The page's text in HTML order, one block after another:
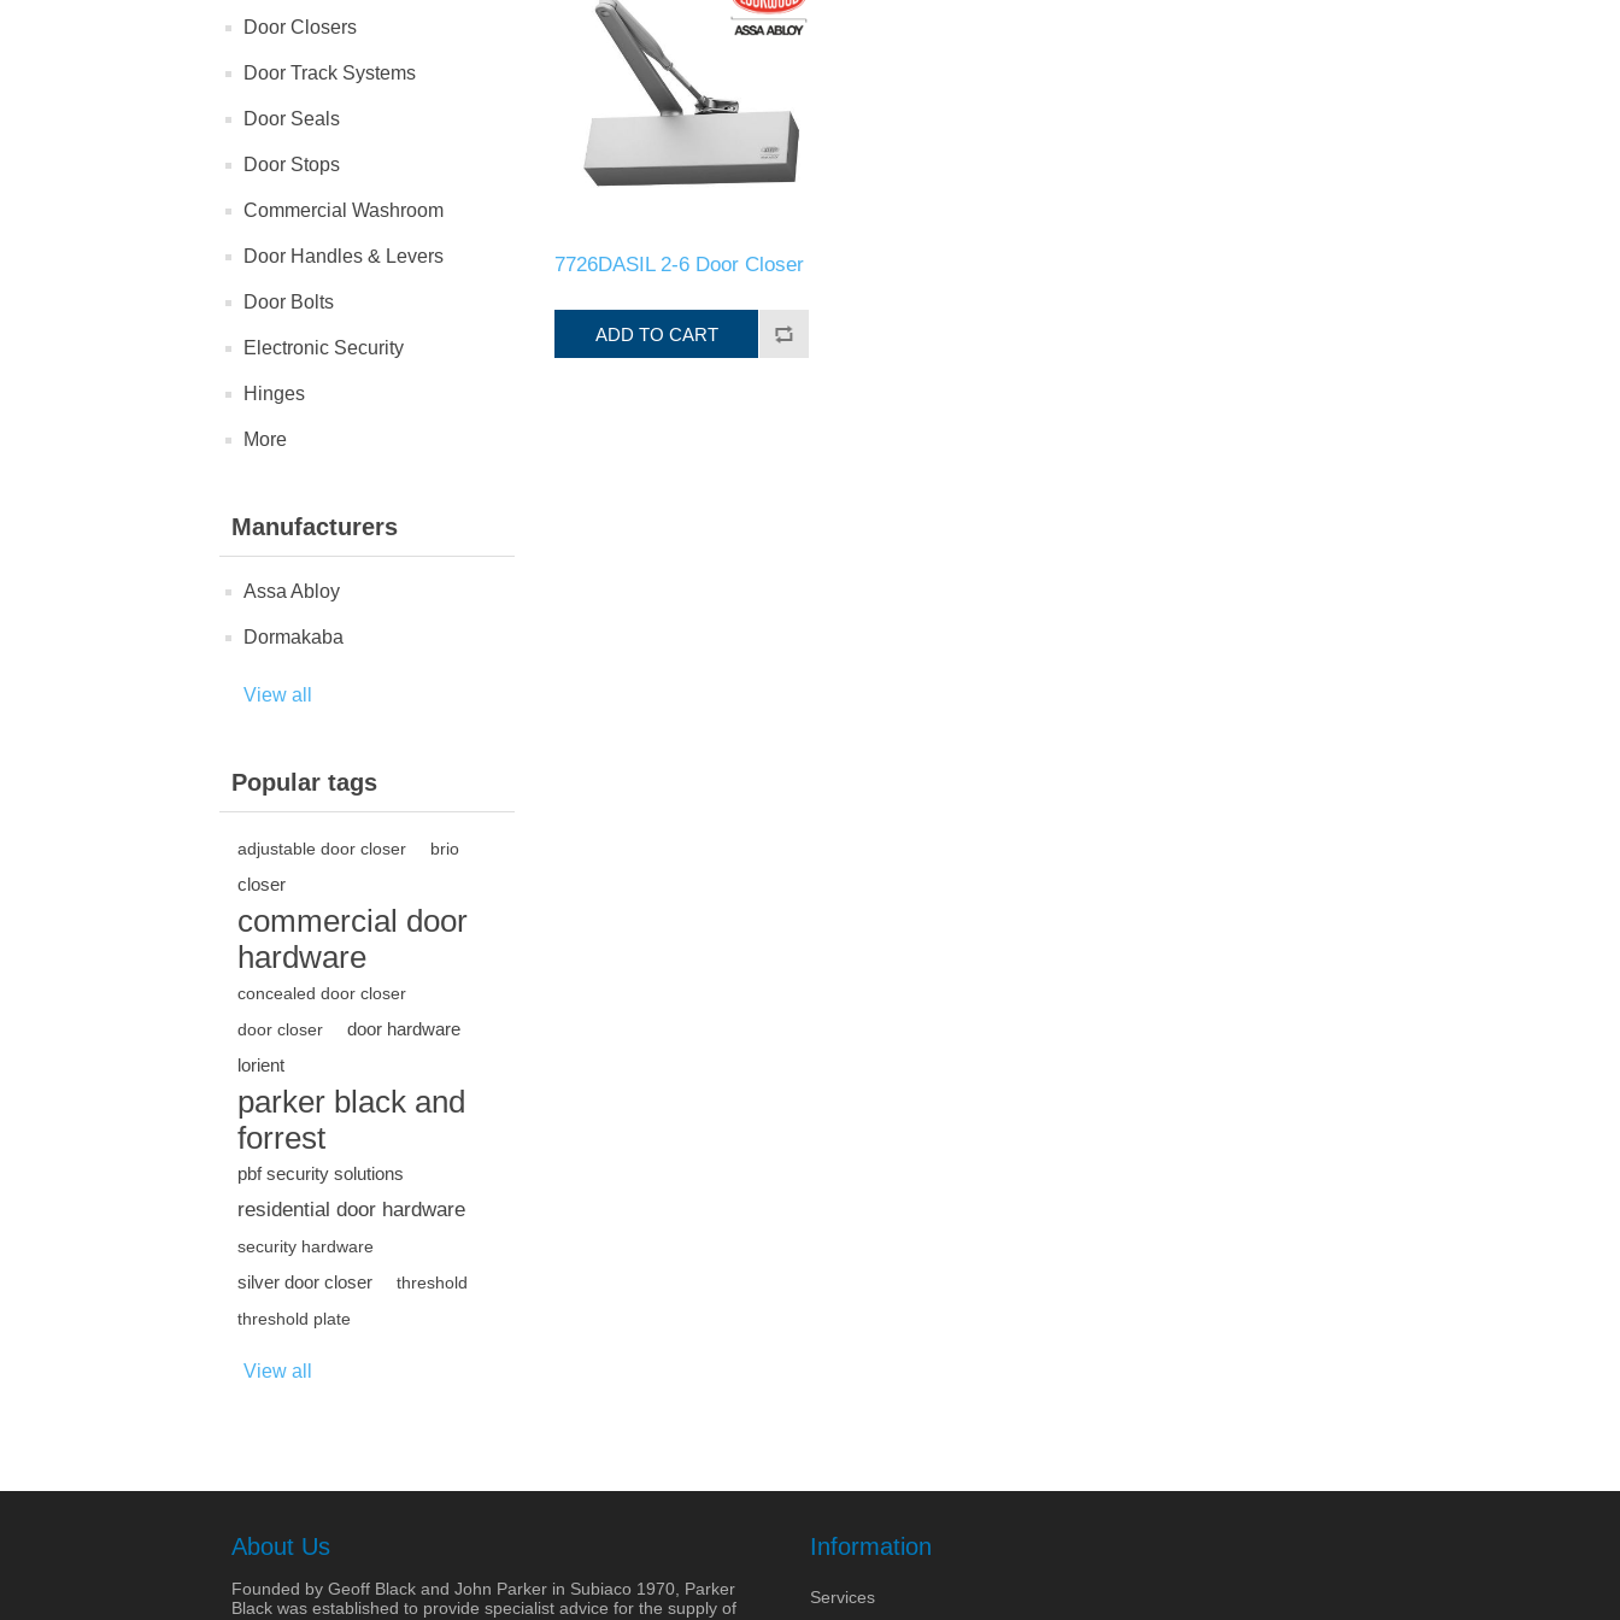
Door Closers
Door Track Systems
Door Seals
Door Stops
Commercial Washroom
Door Handles & Levers
Door Bolts
Electronic Security
Hinges
More
Manufacturers
Assa Abloy
Dormakaba
View all
Popular tags
adjustable door closer brio
closer
commercial door
hardware
concealed door closer
door closer
door hardware
lorient
parker black and
forrest
pbf security solutions
residential door hardware
security hardware
silver door closer
threshold
threshold plate
View all
7726DASIL 2-6 Door Closer
ADD TO CART
About Us
Founded by Geoff Black and John Parker in Subiaco 1970, Parker
Black was established to provide specialist advice for the supply of
Information
Services